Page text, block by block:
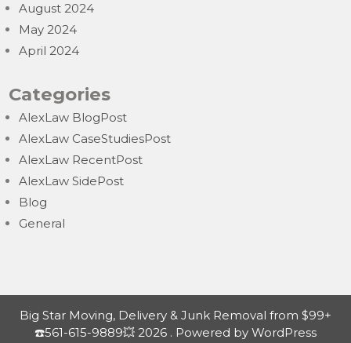
August 2024
May 2024
April 2024
Categories
AlexLaw BlogPost
AlexLaw CaseStudiesPost
AlexLaw RecentPost
AlexLaw SidePost
Blog
General
Big Star Moving, Delivery & Junk Removal from $99+
☎️561-615-9889💥 2026 . Powered by WordPress